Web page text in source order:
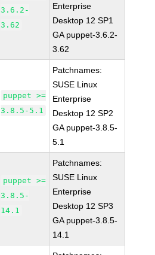
3.6.2-
3.62
Enterprise
Desktop 12 SP1
GA puppet-3.6.2-
3.62
puppet >=
3.8.5-5.1
Patchnames:
SUSE Linux
Enterprise
Desktop 12 SP2
GA puppet-3.8.5-
5.1
puppet >=
3.8.5-
14.1
Patchnames:
SUSE Linux
Enterprise
Desktop 12 SP3
GA puppet-3.8.5-
14.1